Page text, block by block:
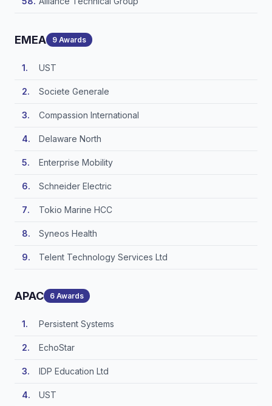
EMEA 9 Awards
UST
Societe Generale
Compassion International
Delaware North
Enterprise Mobility
Schneider Electric
Tokio Marine HCC
Syneos Health
Telent Technology Services Ltd
APAC 6 Awards
Persistent Systems
EchoStar
IDP Education Ltd
UST